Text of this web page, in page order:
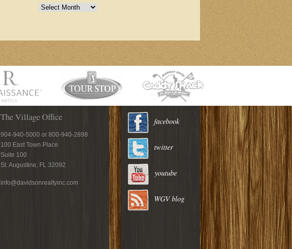
Archives
The Village Office
904-940-5000 or 800-940-2898
100 East Town Place
Suite 100
St. Augustine, FL 32092
info@davidsonrealtyinc.com
facebook
twitter
youtube
WGV blog